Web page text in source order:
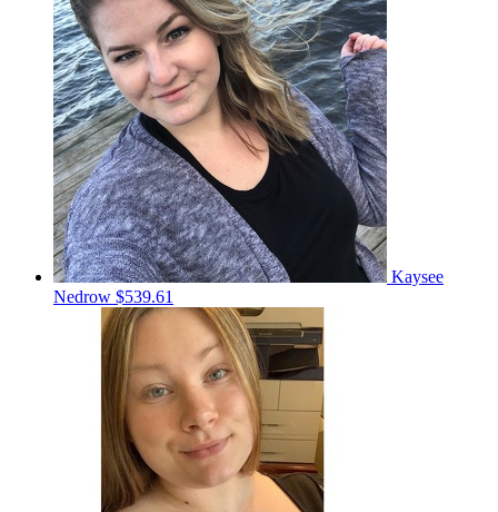
Kaysee
Nedrow $539.61